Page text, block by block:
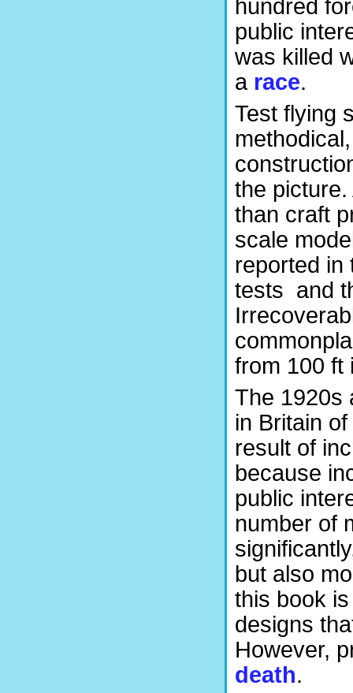
hundred
public
was killed
a race.
Test flying
the
than craft
scale
reported in
tests and
from 100 ft
The 1920s
in Britain
result of
because
public
number of
but also
this book
designs
However,
death.